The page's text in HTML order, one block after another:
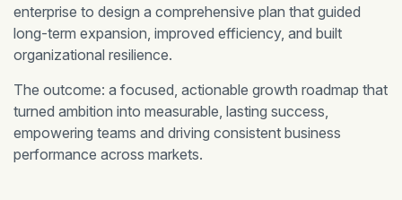
enterprise to design a comprehensive plan that guided
long-term expansion, improved efficiency, and built
organizational resilience.
The outcome: a focused, actionable growth roadmap that
turned ambition into measurable, lasting success,
empowering teams and driving consistent business
performance across markets.